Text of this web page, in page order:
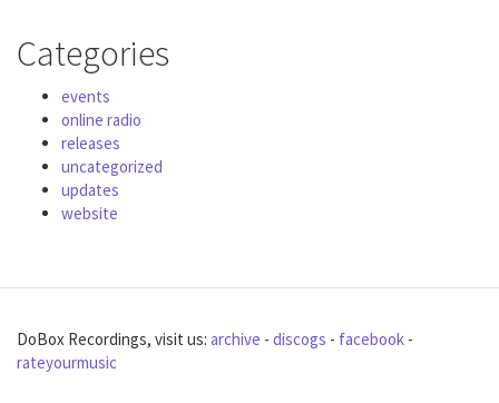
Categories
events
online radio
releases
uncategorized
updates
website
DoBox Recordings, visit us: archive - discogs - facebook -
rateyourmusic